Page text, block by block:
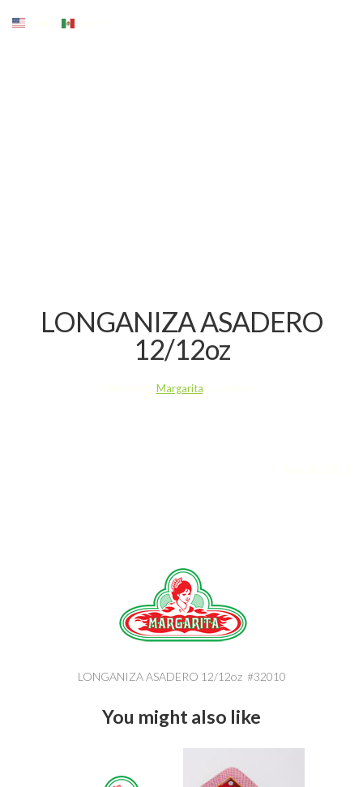
LONGANIZA ASADERO
12/12oz
Margarita
LONGANIZA ASADERO 12/12oz #32010
You might also like